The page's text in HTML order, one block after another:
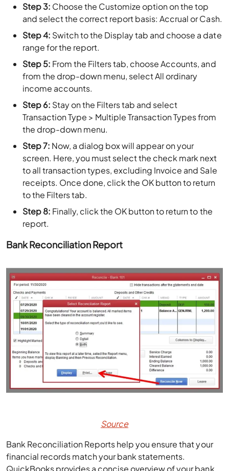
Step 3: Choose the Customize option on the top
and select the correct report basis: Accrual or Cash.
Step 4: Switch to the Display tab and choose a date
range for the report.
Step 5: From the Filters tab, choose Accounts, and
from the drop-down menu, select All ordinary
income accounts.
Step 6: Stay on the Filters tab and select
Transaction Type > Multiple Transaction Types from
the drop-down menu.
Step 7: Now, a dialog box will appear on your
screen. Here, you must select the check mark next
to all transaction types, excluding Invoice and Sale
receipts. Once done, click the OK button to return
to the Filters tab.
Step 8: Finally, click the OK button to return to the
report.
Bank Reconciliation Report
Source
Bank Reconciliation Reports help you ensure that your
financial records match your bank statements.
QuickBooks provides a concise overview of your bank